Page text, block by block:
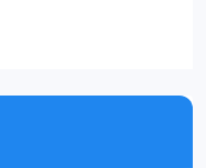
serving
our